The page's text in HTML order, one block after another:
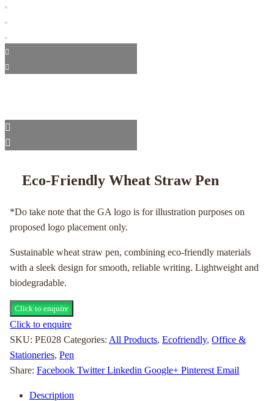
Eco-Friendly Wheat Straw Pen
*Do take note that the GA logo is for illustration purposes on
proposed logo placement only.
Sustainable wheat straw pen, combining eco-friendly materials
with a sleek design for smooth, reliable writing. Lightweight and
biodegradable.
Click to enquire
Click to enquire
SKU: PE028 Categories: All Products, Ecofriendly, Office &
Stationeries, Pen
Share: Facebook Twitter Linkedin Google+ Pinterest Email
Description